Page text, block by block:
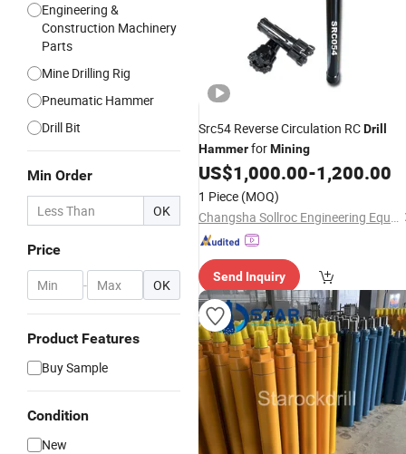
Engineering &
Construction Machinery
Parts
Mine Drilling Rig
Pneumatic Hammer
Drill Bit
Min Order
OK
Price
- OK
Product Features
Buy Sample
Condition
New
Src54 Reverse Circulation RCDrill
HammerforMining
US$1,000.00-1,200.00
1 Piece (MOQ)
Changsha Sollroc Engineering Equipments Co., Ltd.
Send Inquiry